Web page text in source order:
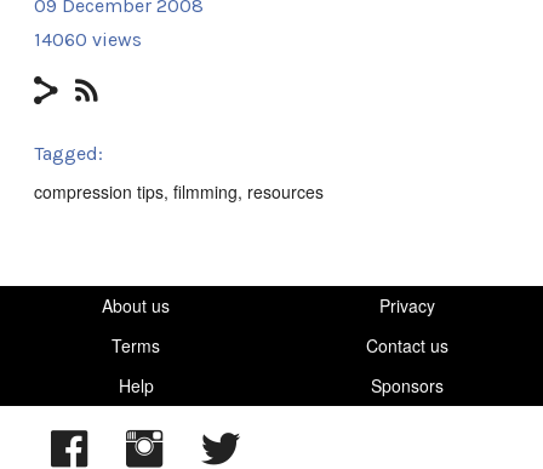
09 December 2008
14060 views
Tagged:
compression tips, filmming, resources
About us
Privacy
Terms
Contact us
Help
Sponsors